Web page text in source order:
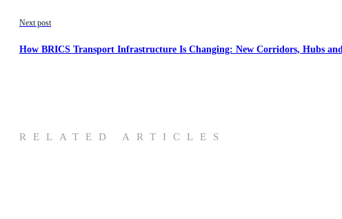
Next post
How BRICS Transport Infrastructure Is Changing: New Corridors, Hubs
RELATED ARTICLES